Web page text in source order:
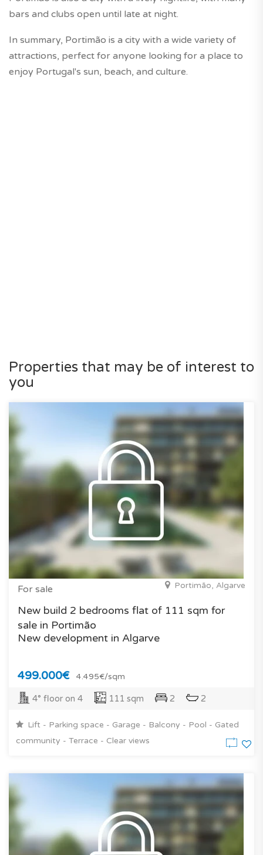
bars and clubs open until late at night.
In summary, Portimão is a city with a wide variety of
attractions, perfect for anyone looking for a place to
enjoy Portugal's sun, beach, and culture.
Properties that may be of interest to
you
For sale Portimão, Algarve
New build 2 bedrooms flat of 111 sqm for
sale in Portimão
New development in Algarve
499.000€ 4.495€/sqm
4° floor on 4 111 sqm 2 2
Lift - Parking space - Garage - Balcony - Pool - Gated
community - Terrace - Clear views